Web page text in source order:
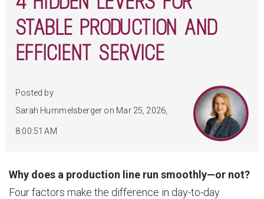
STABLE PRODUCTION AND
EFFICIENT SERVICE
Posted by
Sarah Hummelsberger on Mar 25, 2026,
8:00:51 AM
Why does a production line run smoothly—or not?
Four factors make the difference in day-to-day